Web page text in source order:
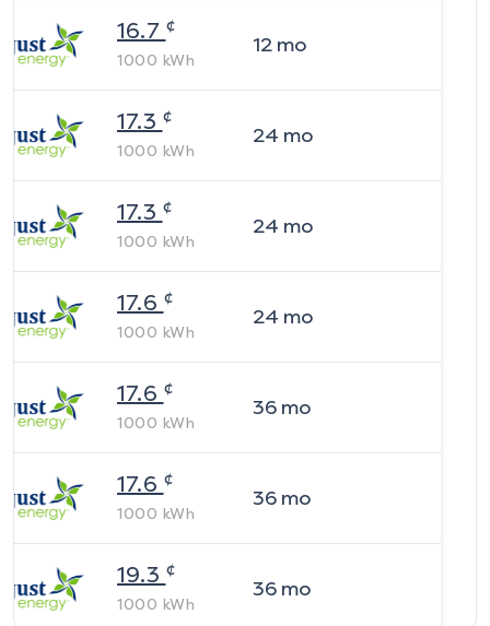
16.7 ¢
1000 kWh
12mo
17.3 ¢
1000 kWh
24 mo
17.3 ¢
1000 kWh
24 mo
17.6 ¢
1000 kWh
24 mo
17.6 ¢
1000 kWh
36mo
17.6 ¢
1000 kWh
36mo
19.3 ¢
1000 kWh
36mo